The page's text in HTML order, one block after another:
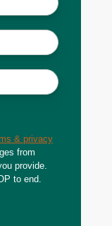
& privacy
from
provide.
to end.